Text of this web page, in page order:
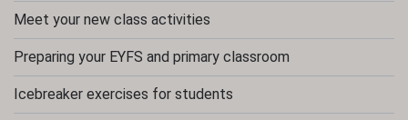
Meet your new class activities
Preparing your EYFS and primary classroom
Icebreaker exercises for students